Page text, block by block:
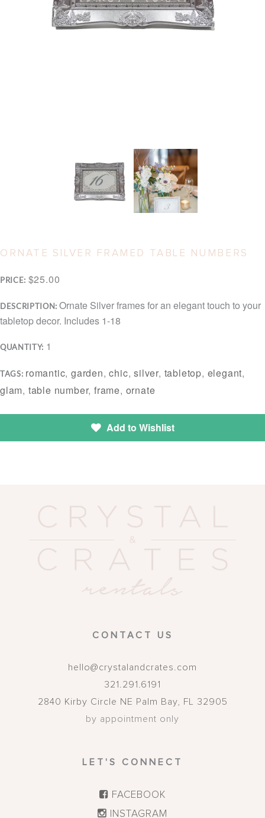
ORNATE SILVER FRAMED TABLE NUMBERS
PRICE: $25.00
DESCRIPTION:Ornate Silver frames for an elegant touch to your
tabletop decor. Includes 1-18
QUANTITY: 1
TAGS: romantic, garden,chic,silver, tabletop, elegant,
glam, table number,frame, ornate
Add to Wishlist
CONTACT US
hello@crystalandcrates.com
321.291.6191
2840 Kirby Circle NE Palm Bay, FL
32905
by appointment only
LET'S CONNECT
FACEBOOK
INSTAGRAM